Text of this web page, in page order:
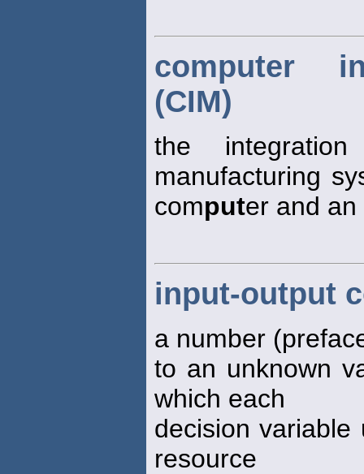
computer
(CIM)
the
manufacturing
computer and
input-output
a number
to an unknown
which each
decision
resource